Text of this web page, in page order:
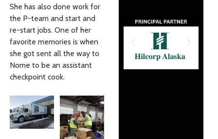
She has also done work for
the P-team and start and
re-start jobs. One of her
favorite memories is when
she got sent all the way to
Nome to be an assistant
checkpoint cook.